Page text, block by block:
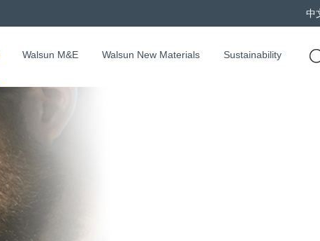
中
Walsun M&E Walsun New Materials Sustainability